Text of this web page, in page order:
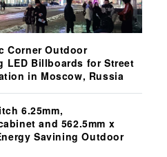
Corner Outdoor
LED Billboards for Street
in Moscow, Russia
6.25mm,
and 562.5mm x
Savining Outdoor